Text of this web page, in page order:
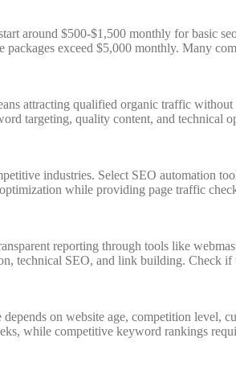
around $500-$1,500 monthly for basic
exceed $5,000 monthly. Many
attracting qualified organic traffic
targeting, quality content, and technical
industries. Select SEO automation
while providing page traffic
reporting through tools like
technical SEO, and link building. Check if
on website age, competition level,
while competitive keyword rankings